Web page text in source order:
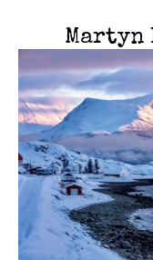
Martyn